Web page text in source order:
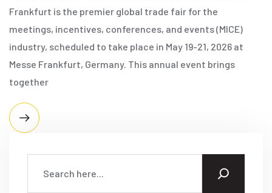
Frankfurt is the premier global trade fair for the
meetings, incentives, conferences, and events (MICE)
industry, scheduled to take place in May 19-21, 2026 at
Messe Frankfurt, Germany. This annual event brings
together